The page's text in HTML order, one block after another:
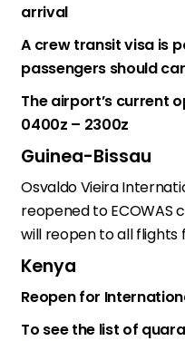
arrival
A crew transit visa is
passengers should
The airport’s current
0400z – 2300z
Guinea-Bissau
Osvaldo Vieira
reopened to ECOWAS
will reopen to all flights
Kenya
Reopen for
To see the list of